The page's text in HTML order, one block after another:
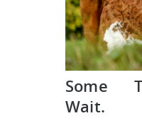
Some
Wait.